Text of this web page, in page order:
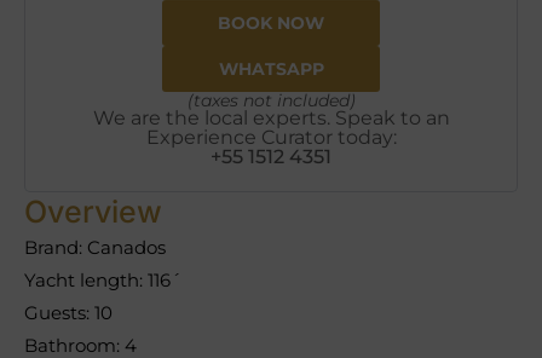
BOOK NOW
WHATSAPP
(taxes not included)
We are the local experts. Speak to an
Experience Curator today:
+55 1512 4351
Overview
Brand: Canados
Yacht length: 116´
Guests: 10
Bathroom: 4